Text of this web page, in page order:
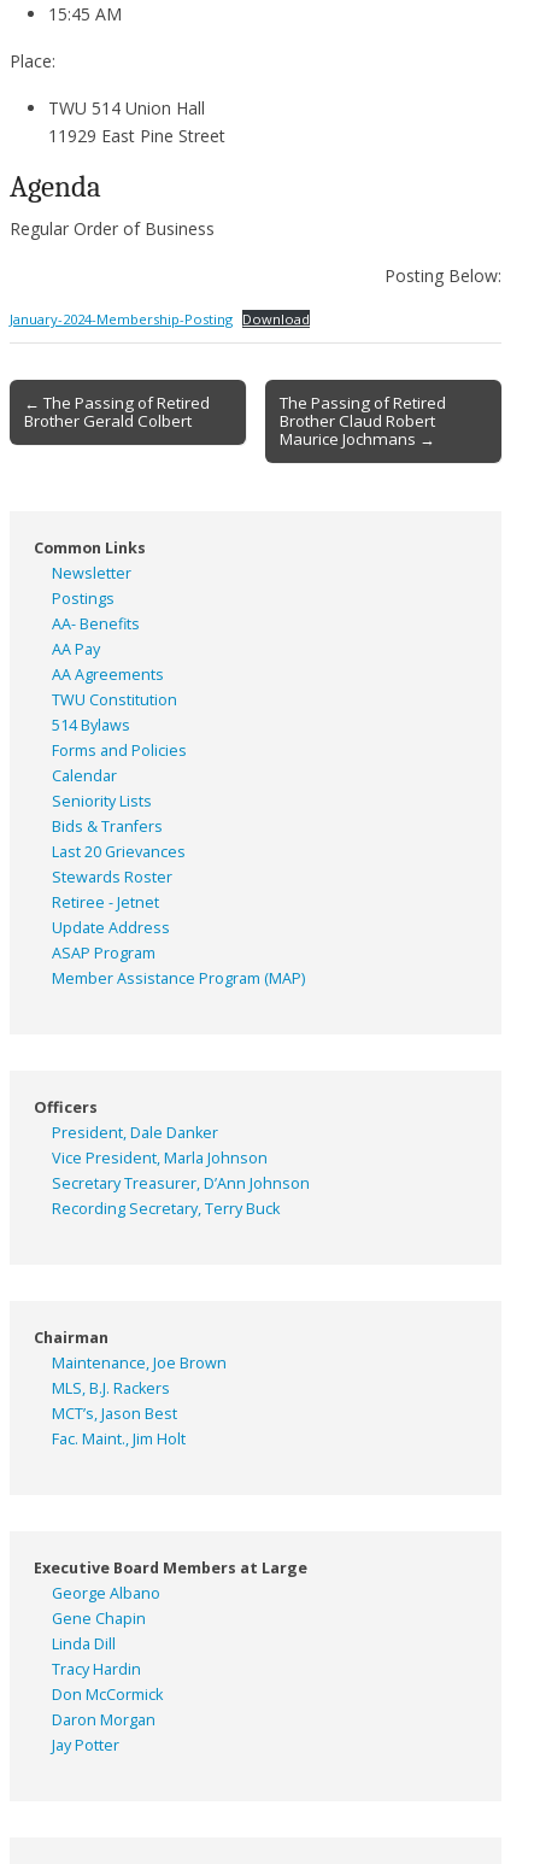
15:45 AM
Place:
TWU 514 Union Hall
11929 East Pine Street
Agenda
Regular Order of Business
Posting Below:
January-2024-Membership-Posting Download
Post
navigation
← The Passing of Retired
Brother Gerald Colbert
The Passing of Retired
Brother Claud Robert
Maurice Jochmans →
Common Links
Newsletter
Postings
AA- Benefits
AA Pay
AA Agreements
TWU Constitution
514 Bylaws
Forms and Policies
Calendar
Seniority Lists
Bids & Tranfers
Last 20 Grievances
Stewards Roster
Retiree - Jetnet
Update Address
ASAP Program
Member Assistance Program (MAP)
Officers
President, Dale Danker
Vice President, Marla Johnson
Secretary Treasurer, D’Ann Johnson
Recording Secretary, Terry Buck
Chairman
Maintenance, Joe Brown
MLS, B.J. Rackers
MCT’s, Jason Best
Fac. Maint., Jim Holt
Executive Board Members at Large
George Albano
Gene Chapin
Linda Dill
Tracy Hardin
Don McCormick
Daron Morgan
Jay Potter